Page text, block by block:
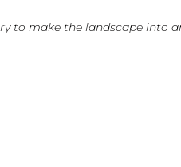
to make the landscape into